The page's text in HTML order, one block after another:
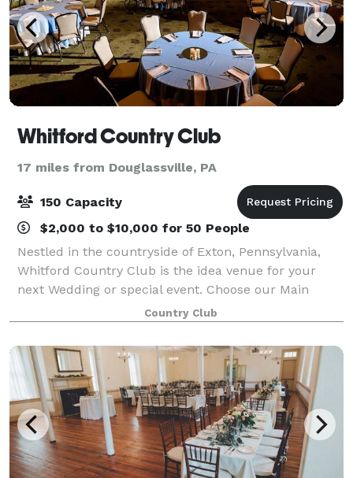
Whitford Country Club
17 miles from Douglassville, PA
150 Capacity
$2,000 to $10,000 for 50 People
Nestled in the countryside of Exton, Pennsylvania,
Whitford Country Club is the idea venue for your
next Wedding or special event. Choose our Main
Dining room, accommodating 40-50 guests, for an
intimate space featuring stunning views of ou
Country Club